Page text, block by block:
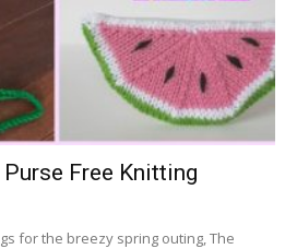
Free Knitting
for the breezy spring outing, The